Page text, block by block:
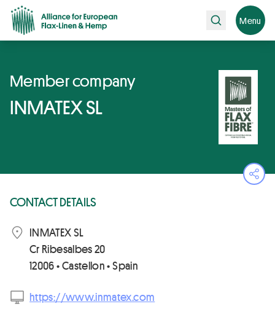
Search Menu
Member company
INMATEX SL
CONTACT DETAILS
INMATEX SL
Cr Ribesalbes 20
12006 • Castellon • Spain
https://www.inmatex.com